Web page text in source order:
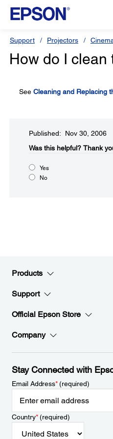
Support Projectors
How do I clean
See Cleaning and Replacing
Published: Nov 30, 2006
Was this helpful?​ Thank
Yes
No
Products
Support
Official Epson Store
Company
Stay Connected with
Email Address*(required)
Country*(required)